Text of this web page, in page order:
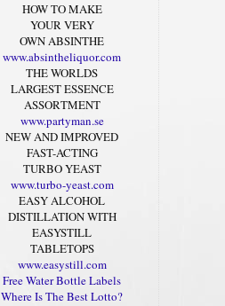
HOW TO MAKE
YOUR VERY
OWN ABSINTHE
www.absintheliquor.com
THE WORLDS
LARGEST ESSENCE
ASSORTMENT
www.partyman.se
NEW AND IMPROVED
FAST-ACTING
TURBO YEAST
www.turbo-yeast.com
EASY ALCOHOL
DISTILLATION WITH
EASYSTILL
TABLETOPS
www.easystill.com
Free Water Bottle Labels
Where Is The Best Lotto?